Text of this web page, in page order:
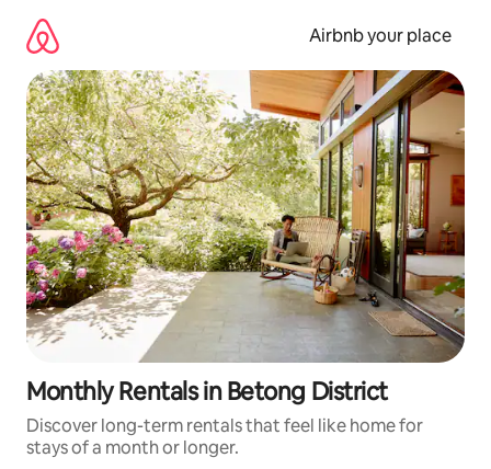
content
Airbnb your place
Monthly Rentals in Betong District
Discover long-term rentals that feel like home for
stays of a month or longer.